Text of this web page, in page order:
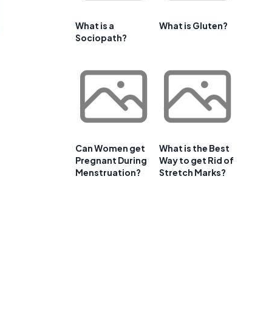
What is a
Sociopath?
What is Gluten?
Can Women get
Pregnant During
Menstruation?
What is the Best
Way to get Rid of
Stretch Marks?